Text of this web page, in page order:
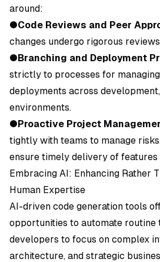
around:
●Code Reviews and Peer
changes undergo rigorous
●Branching and Deployment
strictly to processes for
deployments across
environments.
●Proactive Project
tightly with teams to manage
ensure timely delivery of features
Embracing AI: Enhancing Rather
Human Expertise
AI-driven code generation tools
opportunities to automate routine
developers to focus on complex
architecture, and strategic